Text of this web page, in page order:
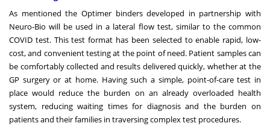
As mentioned the Optimer binders developed in partnership with
Neuro-Bio will be used in a lateral flow test, similar to the common
COVID test. This test format has been selected to enable rapid, low-
cost, and convenient testing at the point of need. Patient samples can
be comfortably collected and results delivered quickly, whether at the
GP surgery or at home. Having such a simple, point-of-care test in
place would reduce the burden on an already overloaded health
system, reducing waiting times for diagnosis and the burden on
patients and their families in traversing complex test procedures.